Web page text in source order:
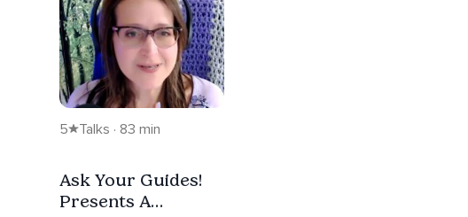
5 Talks · 83 min
Ask Your Guides!
Presents A